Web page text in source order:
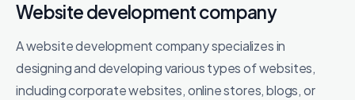
Website development company
A website development company specializes in
designing and developing various types of websites,
including corporate websites, online stores, blogs, or